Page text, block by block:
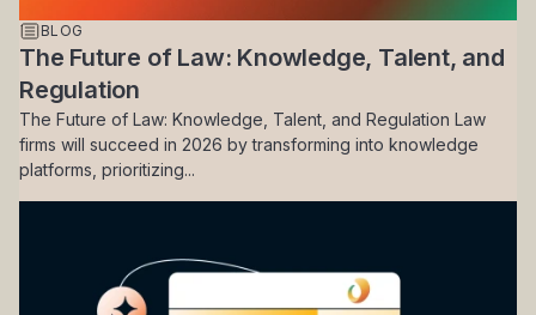
BLOG
The Future of Law: Knowledge, Talent, and
Regulation
The Future of Law: Knowledge, Talent, and Regulation Law
firms will succeed in 2026 by transforming into knowledge
platforms, prioritizing...